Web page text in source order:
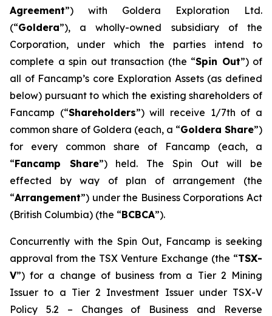
Agreement”) with Goldera Exploration Ltd.
(“Goldera”), a wholly-owned subsidiary of the
Corporation, under which the parties intend to
complete a spin out transaction (the “Spin Out”) of
all of Fancamp’s core Exploration Assets (as defined
below) pursuant to which the existing shareholders of
Fancamp (“Shareholders”) will receive 1/7th of a
common share of Goldera (each, a “Goldera Share”)
for every common share of Fancamp (each, a
“Fancamp Share”) held. The Spin Out will be
effected by way of plan of arrangement (the
“Arrangement”) under the Business Corporations Act
(British Columbia) (the “BCBCA”).
Concurrently with the Spin Out, Fancamp is seeking
approval from the TSX Venture Exchange (the “TSX-
V”) for a change of business from a Tier 2 Mining
Issuer to a Tier 2 Investment Issuer under TSX-V
Policy 5.2 – Changes of Business and Reverse